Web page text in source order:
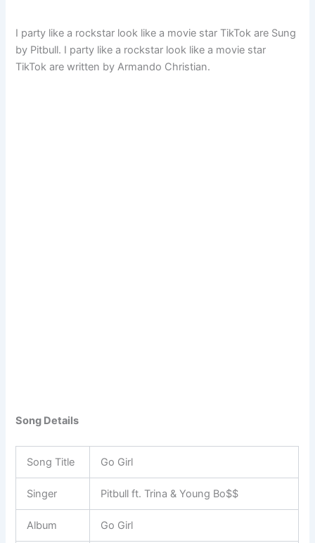
I party like a rockstar look like a movie star TikTok are Sung
by Pitbull. I party like a rockstar look like a movie star
TikTok are written by Armando Christian.
Song Details
Song Title Go Girl
Singer Pitbull ft. Trina & Young Bo$$
Album Go Girl